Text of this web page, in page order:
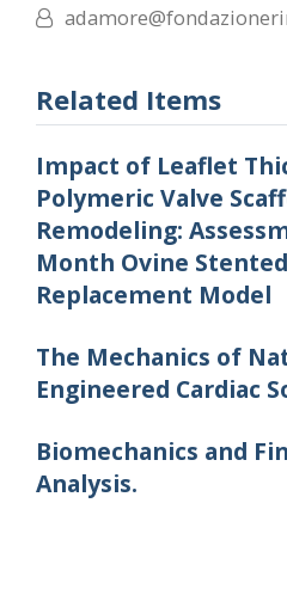
Related Items
Impact of Leaflet
Polymeric Valve
Remodeling:
Month Ovine
Replacement Model
The Mechanics of
Engineered Cardiac
Biomechanics and
Analysis.